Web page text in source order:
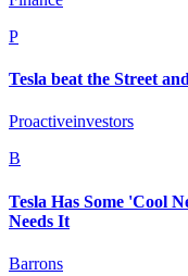
P
Tesla beat the Street
Proactiveinvestors
B
Tesla Has Some 'Cool
Needs It
Barrons